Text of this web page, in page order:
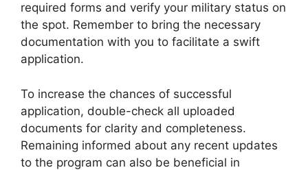
required forms and verify your military status on
the spot. Remember to bring the necessary
documentation with you to facilitate a swift
application.
To increase the chances of successful
application, double-check all uploaded
documents for clarity and completeness.
Remaining informed about any recent updates
to the program can also be beneficial in